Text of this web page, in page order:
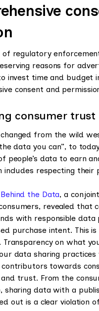
of regulatory
reasons for
invest time and budget
consent and
consumer trust
changed from the wild
data you can”, to
people’s data to earn
respecting their
the Data, a
revealed that
with responsible data
purchase intent. This
on what
data sharing
towards
trust. From the
sharing data with a
out is a clear violation